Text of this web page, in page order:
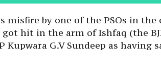
misfire by one of the PSOs in
hit in the arm of Ishfaq (the
Kupwara G.V Sundeep as having